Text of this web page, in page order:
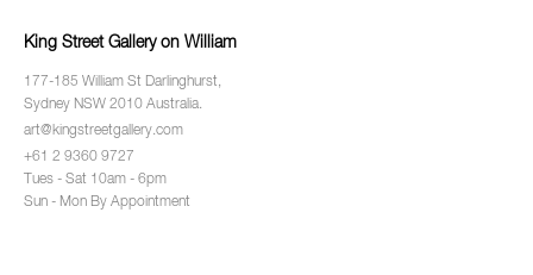
King Street Gallery on William
177-185 William St Darlinghurst,
Sydney NSW 2010 Australia.
art@kingstreetgallery.com
+61 2 9360 9727
Tues - Sat 10am - 6pm
Sun - Mon By Appointment